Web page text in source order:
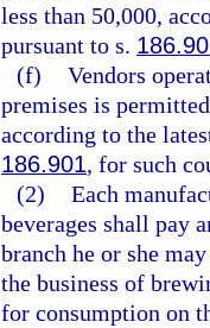
less than 50,000,
pursuant to s.
(f) Vendors
premises is
according to the
186.901, for such
(2) Each
beverages shall pay
branch he or she
the business of
for consumption on